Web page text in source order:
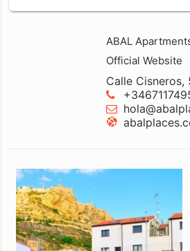
ABAL
Official Website
Calle